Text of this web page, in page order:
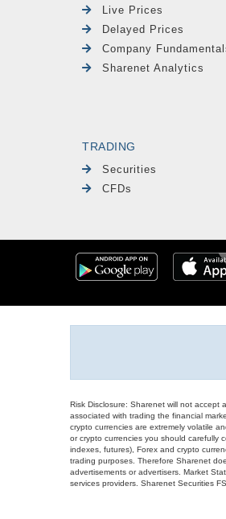
Live Prices
Delayed Prices
Company
Sharenet Analytics
TRADING
Securities
CFDs
Risk Disclosure: Sharenet will not accept
associated with trading the financial
crypto currencies are extremely volatile
or crypto currencies you should carefully
indexes, futures), Forex and crypto
trading purposes. Therefore Sharenet
advertisements or advertisers. Market
services providers. Sharenet Securities